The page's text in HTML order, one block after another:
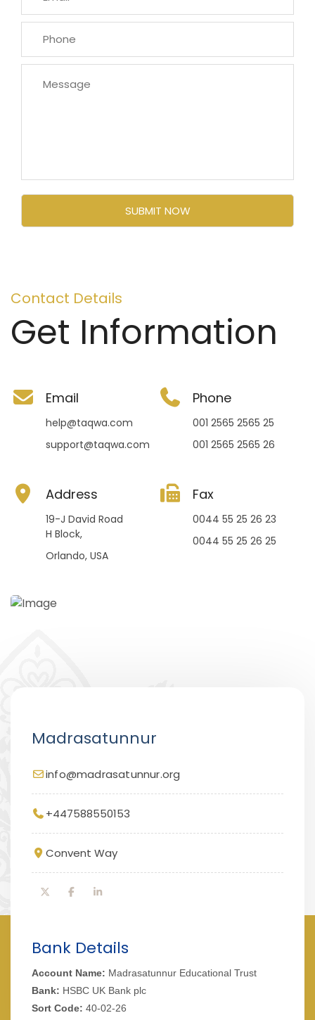
Contact Details
Get Information
Email
help@taqwa.com
support@taqwa.com
Phone
001 2565 2565 25
001 2565 2565 26
Address
19-J David Road
H Block,
Orlando, USA
Fax
0044 55 25 26 23
0044 55 25 26 25
Madrasatunnur
info@madrasatunnur.org
+447588550153
Convent Way
Bank Details
Account Name: Madrasatunnur Educational Trust
Bank: HSBC UK Bank plc
Sort Code: 40-02-26